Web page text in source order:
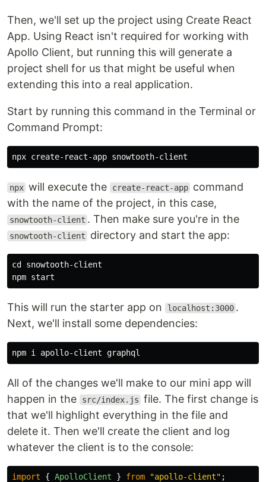
Then, we'll set up the project using Create React
App. Using React isn't required for working with
Apollo Client, but running this will generate a
project shell for us that might be useful when
extending this into a real application.
Start by running this command in the Terminal or
Command Prompt:
npx will execute the create-react-app command
with the name of the project, in this case,
snowtooth-client . Then make sure you're in the
snowtooth-client directory and start the app:
cd snowtooth-client
This will run the starter app on localhost:3000 .
Next, we'll install some dependencies:
All of the changes we'll make to our mini app will
happen in the
src/index.js file. The first change is
that we'll highlight everything in the file and
delete it. Then we'll create the client and log
whatever the client is to the console:
import { ApolloClient } from "apollo-client" ;